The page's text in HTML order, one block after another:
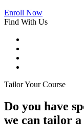
Enroll Now
Find With Us
Tailor Your Course
Do you have
we can tailor